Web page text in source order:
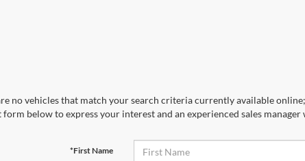
no vehicles that match your search criteria currently available
below to express your interest and an experienced sales manager
*First Name